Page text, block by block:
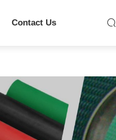
Contact Us